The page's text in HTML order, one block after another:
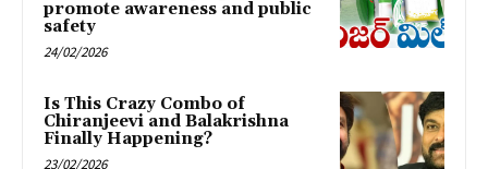
promote awareness and public
safety
24/02/2026
Is This Crazy Combo of
Chiranjeevi and Balakrishna
Finally Happening?
23/02/2026